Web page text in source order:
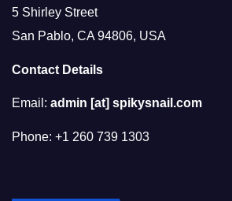
5 Shirley Street
San Pablo, CA 94806, USA
Contact Details
Email: admin [at] spikysnail.com
Phone: +1 260 739 1303